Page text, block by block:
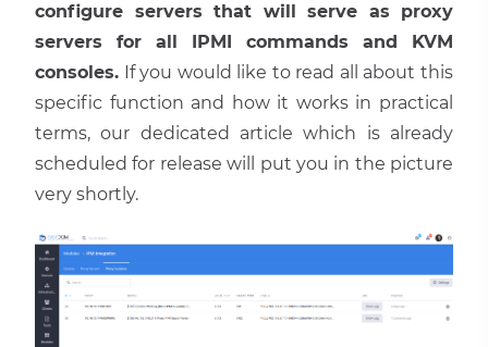
configure servers that will serve as proxy
servers for all IPMI commands and KVM
consoles. If you would like to read all about this
specific function and how it works in practical
terms, our dedicated article which is already
scheduled for release will put you in the picture
very shortly.